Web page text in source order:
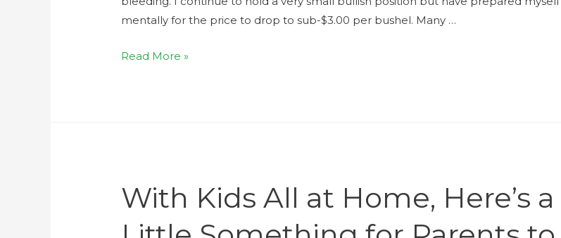
mentally for the price to drop to sub-$3.00 per bushel. Many …
Read More »
With Kids All at Home, Here’s a